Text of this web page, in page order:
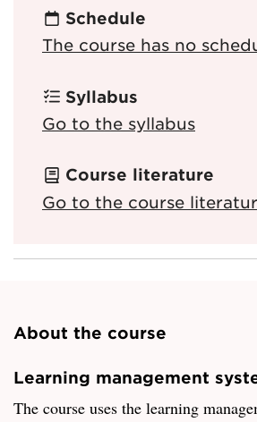
Schedule
The course has no
Syllabus
Go to the syllabus
Course literature
Go to the course
About the course
Learning management
The course uses the learning